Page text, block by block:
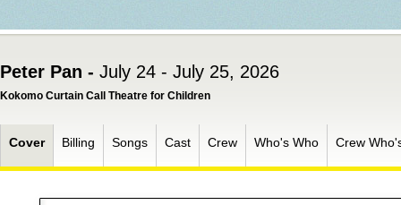
Peter Pan - July 24 - July 25, 2026
Kokomo Curtain Call Theatre for Children
Cover Billing Songs Cast Crew Who's Who Crew